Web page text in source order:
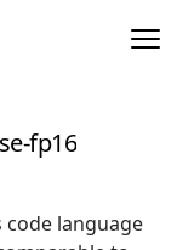
fp16
language